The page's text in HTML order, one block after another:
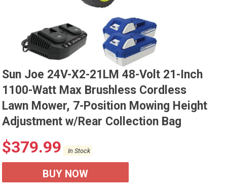
Sun Joe 24V-X2-21LM 48-Volt 21-Inch
1100-Watt Max Brushless Cordless
Lawn Mower, 7-Position Mowing Height
Adjustment w/Rear Collection Bag
$379.99 In Stock
BUY NOW